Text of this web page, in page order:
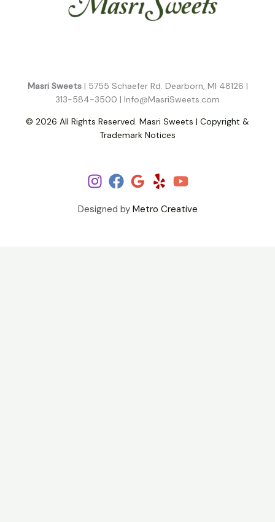
Masri Sweets | 5755 Schaefer Rd. Dearborn, MI 48126 |
313-584-3500 | Info@MasriSweets.com
© 2026 All Rights Reserved. Masri Sweets | Copyright &
Trademark Notices
Designed by Metro Creative